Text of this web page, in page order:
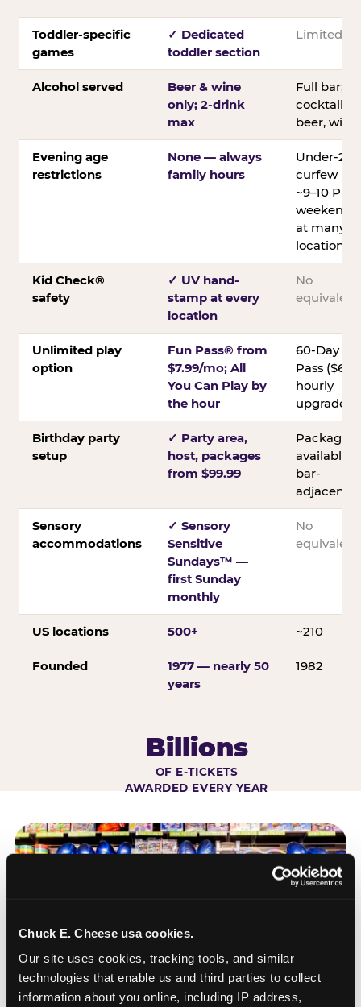
Chuck E. Cheese usa cookies.
Our site uses cookies, tracking tools, and similar
technologies that enable us and third parties to collect
information about you online, including IP address,
Toddler-specific
games
✓ Dedicated
toddler section
Limited
Alcohol served
Beer & wine
only; 2-drink
max
Full bar;
cocktails,
beer, wine
Evening age
restrictions
None — always
family hours
Under-21
curfew
~9–10 PM
weekends
at many
locations
Kid Check®
safety
✓ UV hand-
stamp at every
location
No
equivalent
Unlimited play
option
Fun Pass® from
$7.99/mo; All
You Can Play by
the hour
60-Day
Pass ($60);
hourly
upgrades
Birthday party
setup
✓ Party area,
host, packages
from $99.99
Packages
available;
bar-
adjacent
Sensory
accommodations
✓ Sensory
Sensitive
Sundays™ —
first Sunday
monthly
No
equivalent
US locations 500+ ~210
Founded
1977 — nearly 50
years
1982
Billions
OF E-TICKETS
AWARDED EVERY YEAR